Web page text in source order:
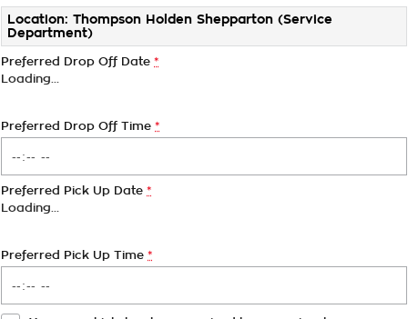
Location: Thompson Holden Shepparton (Service
Department)
Preferred Drop Off Date *
Loading
Preferred Drop Off Time *
Preferred Pick Up Date *
Loading
Preferred Pick Up Time *